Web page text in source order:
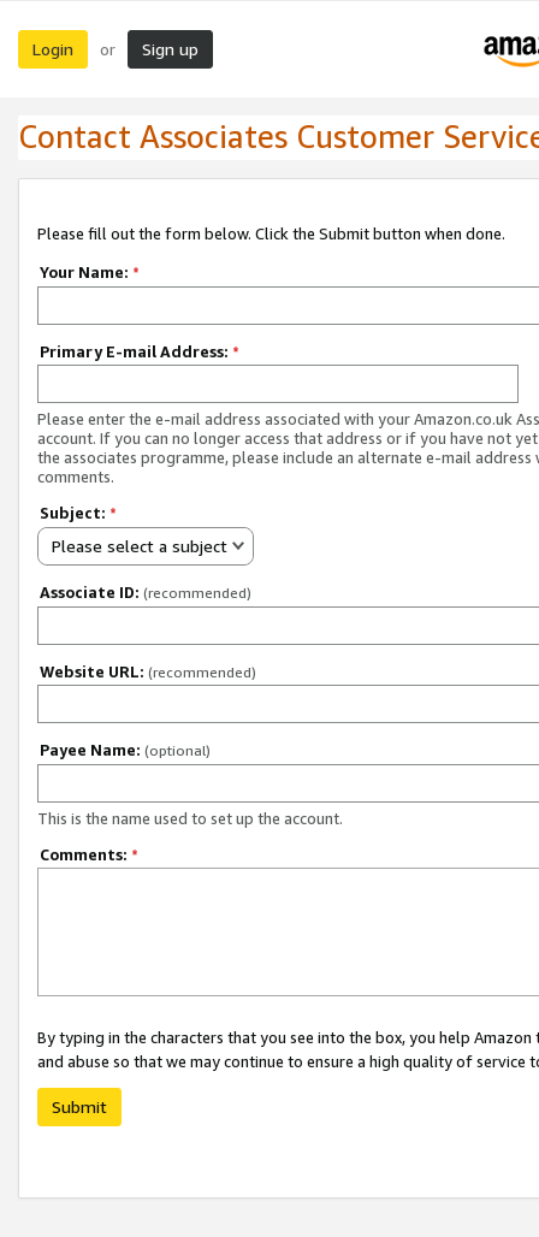
Login or Sign up
Contact Associates Customer
Please fill out the form below. Click the Submit button when done.
Your Name: *
Primary E-mail Address: *
Please enter the e-mail address associated with your Amazon.co.uk
account. If you can no longer access that address or if you have not
the associates programme, please include an alternate e-mail address
comments.
Subject: *
Please select a subject
Associate ID: (recommended)
Website URL: (recommended)
Payee Name: (optional)
This is the name used to set up the account.
Comments: *
By typing in the characters that you see into the box, you help
and abuse so that we may continue to ensure a high quality of service
Submit